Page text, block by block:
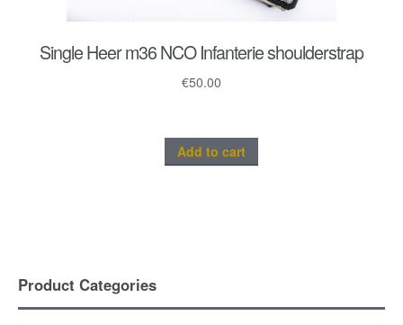
Single Heer m36 NCO Infanterie shoulderstrap
€50.00
Add to cart
Product Categories